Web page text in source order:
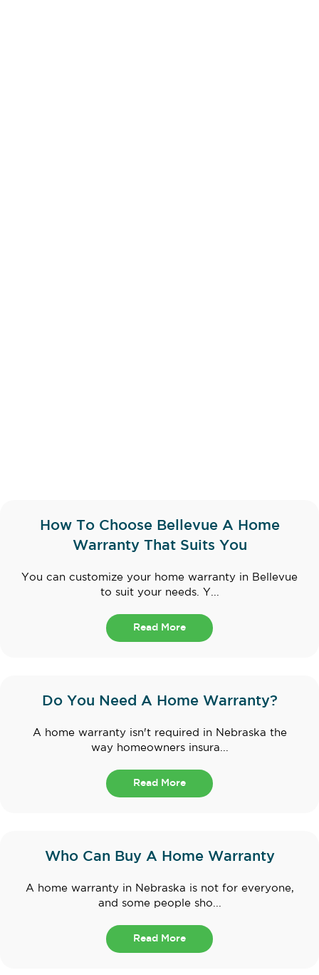
How To Choose Bellevue A Home
Warranty That Suits You
You can customize your home warranty in Bellevue
to suit your needs. Y...
Read More
Do You Need A Home Warranty?
A home warranty isn't required in Nebraska the
way homeowners insura...
Read More
Who Can Buy A Home Warranty
A home warranty in Nebraska is not for everyone,
and some people sho...
Read More